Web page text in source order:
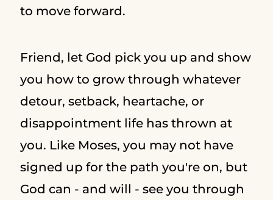
to move forward.
Friend, let God pick you up and show
you how to grow through whatever
detour, setback, heartache, or
disappointment life has thrown at
you. Like Moses, you may not have
signed up for the path you're on, but
God can - and will - see you through